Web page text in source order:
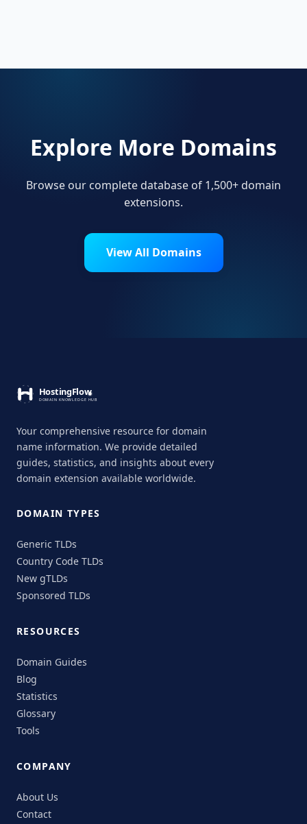
Explore More Domains
Browse our complete database of 1,500+ domain
extensions.
View All Domains
Your comprehensive resource for domain
name information. We provide detailed
guides, statistics, and insights about every
domain extension available worldwide.
DOMAIN TYPES
Generic TLDs
Country Code TLDs
New gTLDs
Sponsored TLDs
RESOURCES
Domain Guides
Blog
Statistics
Glossary
Tools
COMPANY
About Us
Contact